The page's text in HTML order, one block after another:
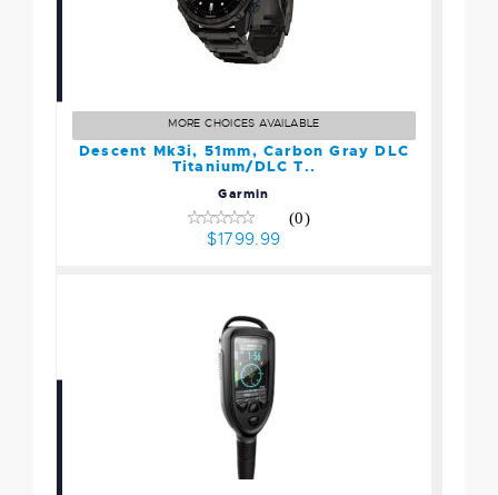
Titanium/DLC T..
$1799.99
MORE CHOICES AVAILABLE
Descent Mk3i, 51mm, Carbon Gray DLC
Titanium/DLC T..
Garmin
(0)
$1799.99
OCEANIC PRO PLUS X